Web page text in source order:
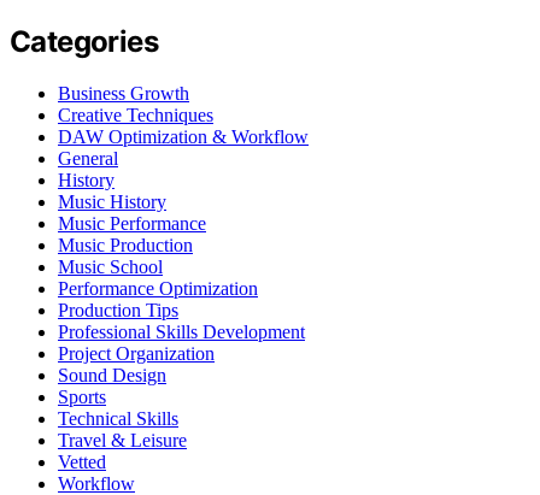
Categories
Business Growth
Creative Techniques
DAW Optimization & Workflow
General
History
Music History
Music Performance
Music Production
Music School
Performance Optimization
Production Tips
Professional Skills Development
Project Organization
Sound Design
Sports
Technical Skills
Travel & Leisure
Vetted
Workflow